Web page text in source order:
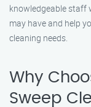
knowledgeable staff
may have and help
cleaning needs.
Why
Sweep